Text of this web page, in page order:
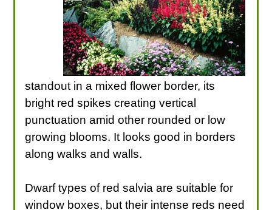
standout in a mixed flower border, its
bright red spikes creating vertical
punctuation amid other rounded or low
growing blooms. It looks good in borders
along walks and walls.
Dwarf types of red salvia are suitable for
window boxes, but their intense reds need